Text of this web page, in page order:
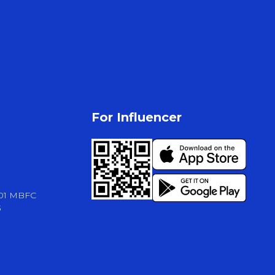
MBFC
For Influencer